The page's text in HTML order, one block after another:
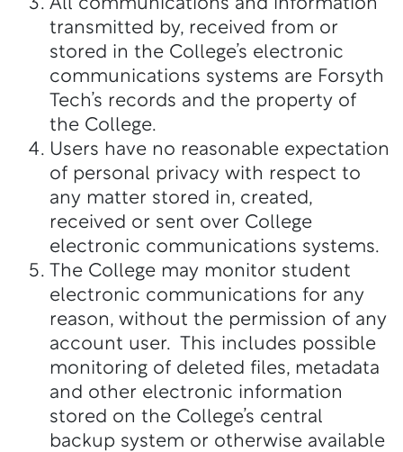
All communications and information
transmitted by, received from or
stored in the College’s electronic
communications systems are Forsyth
Tech’s records and the property of
the College.
Users have no reasonable expectation
of personal privacy with respect to
any matter stored in, created,
received or sent over College
electronic communications systems.
The College may monitor student
electronic communications for any
reason, without the permission of any
account user. This includes possible
monitoring of deleted files, metadata
and other electronic information
stored on the College’s central
backup system or otherwise available